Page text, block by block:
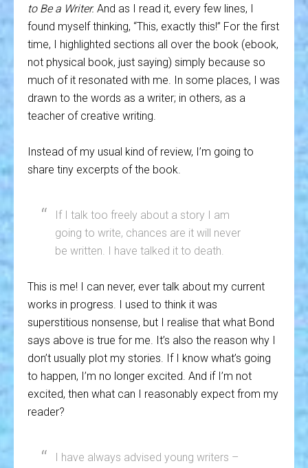
to Be a Writer. And as I read it, every few lines, I
found myself thinking, “This, exactly this!” For the first
time, I highlighted sections all over the book (ebook,
not physical book, just saying) simply because so
much of it resonated with me. In some places, I was
drawn to the words as a writer; in others, as a
teacher of creative writing.
Instead of my usual kind of review, I’m going to
share tiny excerpts of the book.
If I talk too freely about a story I am
going to write, chances are it will never
be written. I have talked it to death.
This is me! I can never, ever talk about my current
works in progress. I used to think it was
superstitious nonsense, but I realise that what Bond
says above is true for me. It’s also the reason why I
don’t usually plot my stories. If I know what’s going
to happen, I’m no longer excited. And if I’m not
excited, then what can I reasonably expect from my
reader?
I have always advised young writers –